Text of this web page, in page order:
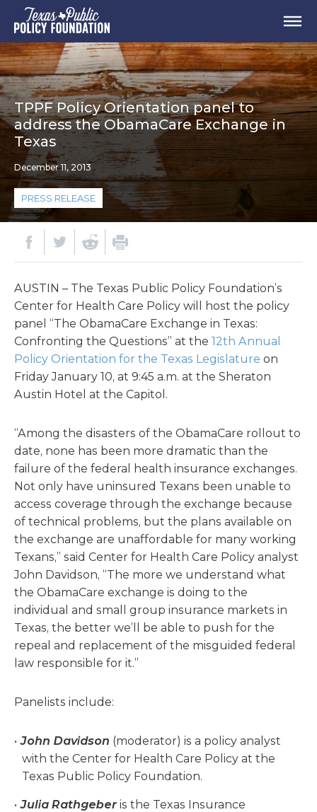
TPPF Policy Orientation panel to
address the ObamaCare Exchange in
Texas
December 11, 2013
PRESS RELEASE
AUSTIN – The Texas Public Policy Foundation’s
Center for Health Care Policy will host the policy
panel “The ObamaCare Exchange in Texas:
Confronting the Questions” at the 12th Annual
Policy Orientation for the Texas Legislature on
Friday January 10, at 9:45 a.m. at the Sheraton
Austin Hotel at the Capitol.
“Among the disasters of the ObamaCare rollout to
date, none has been more dramatic than the
failure of the federal health insurance exchanges.
Not only have uninsured Texans been unable to
access coverage through the exchange because
of technical problems, but the plans available on
the exchange are unaffordable for many working
Texans,” said Center for Health Care Policy analyst
John Davidson, “The more we understand what
the ObamaCare exchange is doing to the
individual and small group insurance markets in
Texas, the better we’ll be able to push for the
repeal and replacement of the misguided federal
law responsible for it.”
Panelists include:
John Davidson (moderator) is a policy analyst
with the Center for Health Care Policy at the
Texas Public Policy Foundation.
Julia Rathgeberis the Texas Insurance